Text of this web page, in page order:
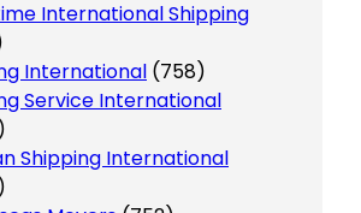
International Shipping
International (758)
Service International
Shipping International